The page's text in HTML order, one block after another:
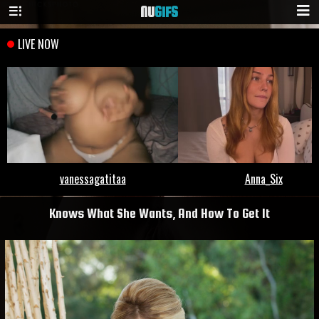
NUGIFS
Knows What She Wants, And How To Get It